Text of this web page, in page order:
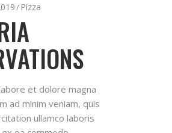
Pizza
et dolore magna
ad minim veniam, quis
ullamco laboris